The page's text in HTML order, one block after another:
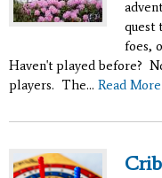
quest
foes,
Haven't played before?
players. The... Read More